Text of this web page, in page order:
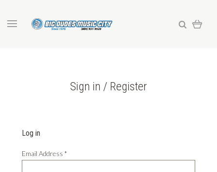
Sign in / Register
Log in
Email Address *